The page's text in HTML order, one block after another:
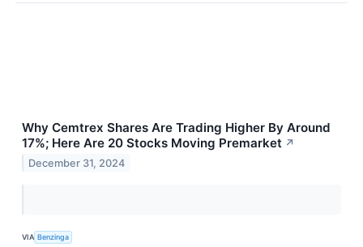
Why Cemtrex Shares Are Trading Higher By Around
17%; Here Are 20 Stocks Moving Premarket ↗
December 31, 2024
VIA Benzinga